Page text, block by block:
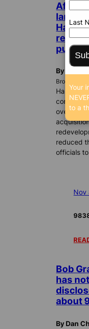
After
land
By
oversight
reduced
officials
Nov
Bob
has
about
By Dan
Last
Your
to a